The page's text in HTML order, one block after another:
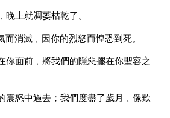
上就凋萎枯乾了。
消滅﹐因你的烈怒而惶恐到死。
你面前﹐將我們的隱惡擺在你聖容之
震怒中過去；我們度盡了歲月﹑像歎